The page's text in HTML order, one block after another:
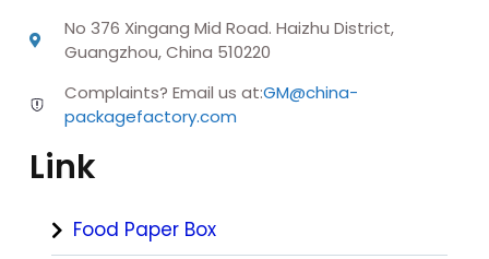
No 376 Xingang Mid Road. Haizhu District,
Guangzhou, China 510220
Complaints? Email us at:GM@china-
packagefactory.com
Link
Food Paper Box